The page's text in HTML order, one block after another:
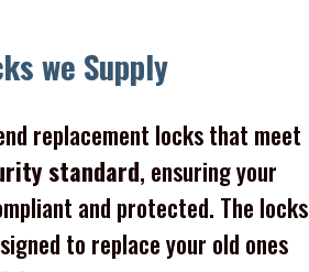
we Supply
replacement locks that meet
standard, ensuring your
and protected. The locks
to replace your old ones